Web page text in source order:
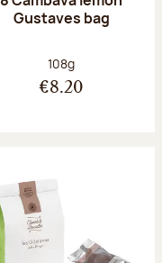
Gustaves bag
Net weight:
108g
€8.20